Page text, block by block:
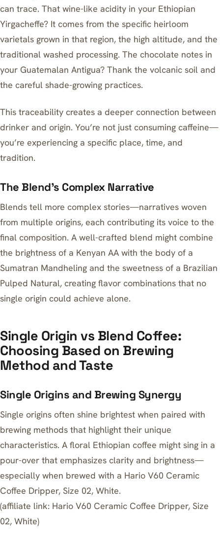
can trace. That wine-like acidity in your Ethiopian
Yirgacheffe? It comes from the specific heirloom
varietals grown in that region, the high altitude, and the
traditional washed processing. The chocolate notes in
your Guatemalan Antigua? Thank the volcanic soil and
the careful shade-growing practices.
This traceability creates a deeper connection between
drinker and origin. You’re not just consuming caffeine—
you’re experiencing a specific place, time, and
tradition.
The Blend’s Complex Narrative
Blends tell more complex stories—narratives woven
from multiple origins, each contributing its voice to the
final composition. A well-crafted blend might combine
the brightness of a Kenyan AA with the body of a
Sumatran Mandheling and the sweetness of a Brazilian
Pulped Natural, creating flavor combinations that no
single origin could achieve alone.
Single Origin vs Blend Coffee:
Choosing Based on Brewing
Method and Taste
Single Origins and Brewing Synergy
Single origins often shine brightest when paired with
brewing methods that highlight their unique
characteristics. A floral Ethiopian coffee might sing in a
pour-over that emphasizes clarity and brightness—
especially when brewed with a Hario V60 Ceramic
Coffee Dripper, Size 02, White.
(affiliate link: Hario V60 Ceramic Coffee Dripper, Size
02, White)